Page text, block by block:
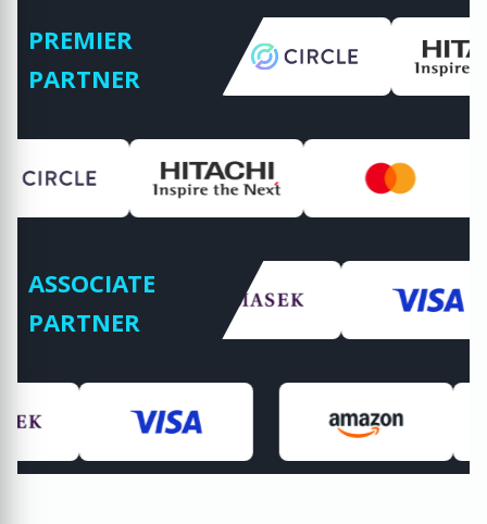
PREMIER
PARTNER
ASSOCIATE
PARTNER